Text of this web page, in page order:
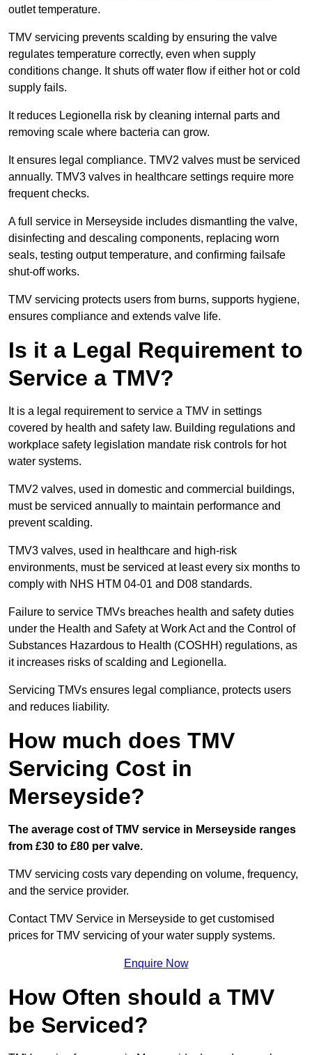
outlet temperature.
TMV servicing prevents scalding by ensuring the valve
regulates temperature correctly, even when supply
conditions change. It shuts off water flow if either hot or cold
supply fails.
It reduces Legionella risk by cleaning internal parts and
removing scale where bacteria can grow.
It ensures legal compliance. TMV2 valves must be serviced
annually. TMV3 valves in healthcare settings require more
frequent checks.
A full service in Merseyside includes dismantling the valve,
disinfecting and descaling components, replacing worn
seals, testing output temperature, and confirming failsafe
shut-off works.
TMV servicing protects users from burns, supports hygiene,
ensures compliance and extends valve life.
Is it a Legal Requirement to
Service a TMV?
It is a legal requirement to service a TMV in settings
covered by health and safety law. Building regulations and
workplace safety legislation mandate risk controls for hot
water systems.
TMV2 valves, used in domestic and commercial buildings,
must be serviced annually to maintain performance and
prevent scalding.
TMV3 valves, used in healthcare and high-risk
environments, must be serviced at least every six months to
comply with NHS HTM 04-01 and D08 standards.
Failure to service TMVs breaches health and safety duties
under the Health and Safety at Work Act and the Control of
Substances Hazardous to Health (COSHH) regulations, as
it increases risks of scalding and Legionella.
Servicing TMVs ensures legal compliance, protects users
and reduces liability.
How much does TMV
Servicing Cost in
Merseyside?
The average cost of TMV service in Merseyside ranges
from £30 to £80 per valve.
TMV servicing costs vary depending on volume, frequency,
and the service provider.
Contact TMV Service in Merseyside to get customised
prices for TMV servicing of your water supply systems.
Enquire Now
How Often should a TMV
be Serviced?